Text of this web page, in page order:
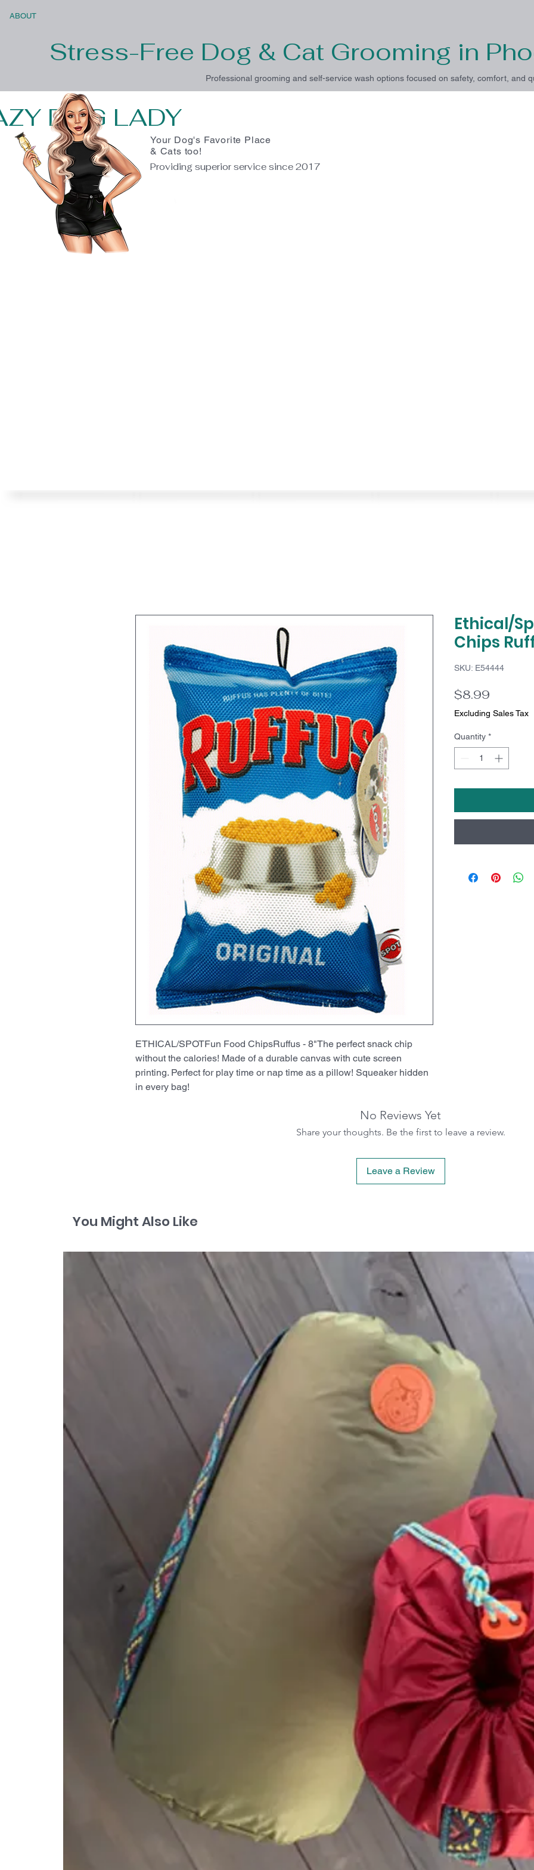
ABOUT
Stress-Free Dog & Cat Grooming in
Professional grooming and self-service wash options focused on safety, comfort, and
DOG LADY
Your Dog's Favorite Place
& Cats too!
Providing superior service since 2017
ETHICAL/SPOTFun Food ChipsRuffus - 8"The perfect snack chip
without the calories! Made of a durable canvas with cute screen
printing. Perfect for play time or nap time as a pillow! Squeaker hidden
in every bag!
Ethical/
Chips
SKU: E54444
$8.99
Excluding Sales Tax
Quantity *
No Reviews Yet
Share your thoughts. Be the first to leave a review.
Leave a Review
You Might Also Like